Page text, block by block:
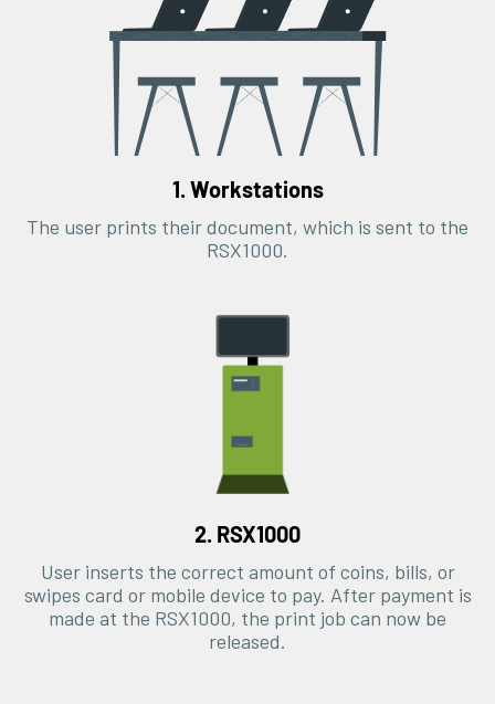
1. Workstations
The user prints their document, which is sent to the
RSX1000.
2. RSX1000
User inserts the correct amount of coins, bills, or
swipes card or mobile device to pay. After payment is
made at the RSX1000, the print job can now be
released.